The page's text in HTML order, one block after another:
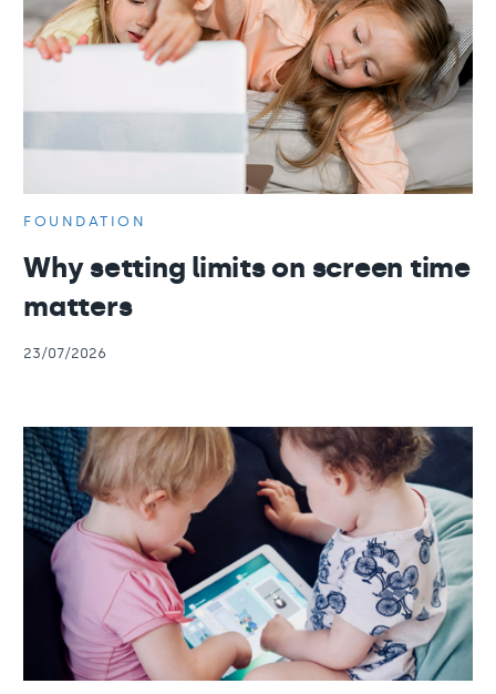
FOUNDATION
Why setting limits on screen time
matters
23/07/2026